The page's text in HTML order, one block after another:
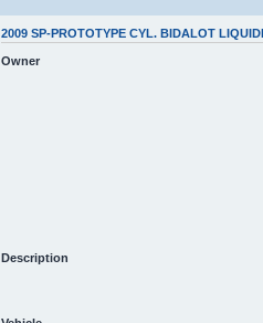
2009 SP-PROTOTYPE CYL. BIDALOT
Owner
Description